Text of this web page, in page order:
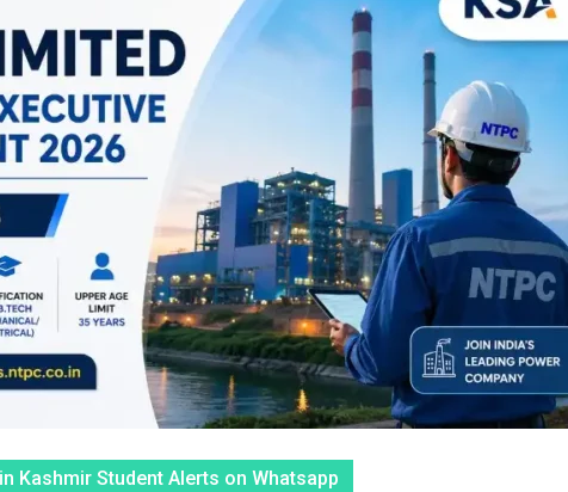
Kashmir Student Alerts on Whatsapp